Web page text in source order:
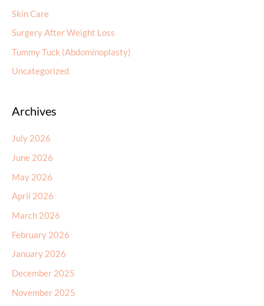
Skin Care
Surgery After Weight Loss
Tummy Tuck (Abdominoplasty)
Uncategorized
Archives
July 2026
June 2026
May 2026
April 2026
March 2026
February 2026
January 2026
December 2025
November 2025